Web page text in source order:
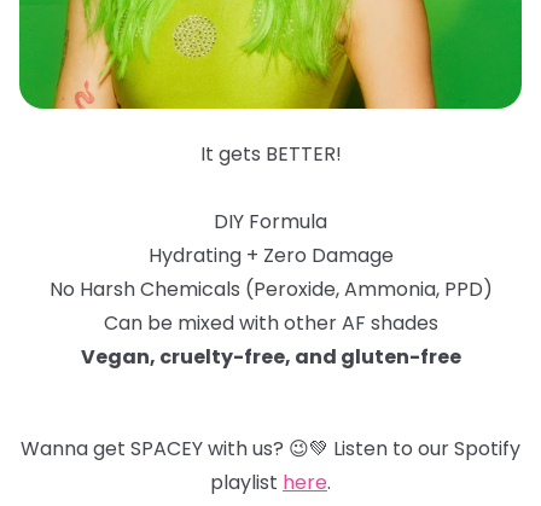
It gets BETTER!
DIY Formula
Hydrating + Zero Damage
No Harsh Chemicals (Peroxide, Ammonia, PPD)
Can be mixed with other AF shades
Vegan, cruelty-free, and gluten-free
Wanna get SPACEY with us? 😉💚 Listen to our Spotify
playlist here.